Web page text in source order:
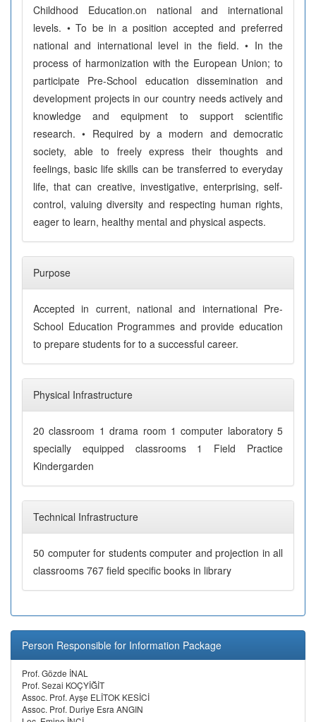
Childhood Education.on national and international
levels. • To be in a position accepted and preferred
national and international level in the field. • In the
process of harmonization with the European Union; to
participate Pre-School education dissemination and
development projects in our country needs actively and
knowledge and equipment to support scientific
research. • Required by a modern and democratic
society, able to freely express their thoughts and
feelings, basic life skills can be transferred to everyday
life, that can creative, investigative, enterprising, self-
control, valuing diversity and respecting human rights,
eager to learn, healthy mental and physical aspects.
Purpose
Accepted in current, national and international Pre-
School Education Programmes and provide education
to prepare students for to a successful career.
Physical Infrastructure
20 classroom 1 drama room 1 computer laboratory 5
specially equipped classrooms 1 Field Practice
Kindergarden
Technical Infrastructure
50 computer for students computer and projection in all
classrooms 767 field specific books in library
Person Responsible for Information Package
Prof. Gözde İNAL
Prof. Sezai KOÇYİĞİT
Assoc. Prof. Ayşe ELİTOK KESİCİ
Assoc. Prof. Duriye Esra ANGIN